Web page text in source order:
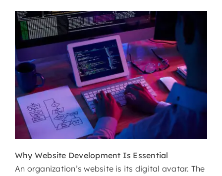
Why Website Development Is Essential
An organization’s website is its digital avatar. The